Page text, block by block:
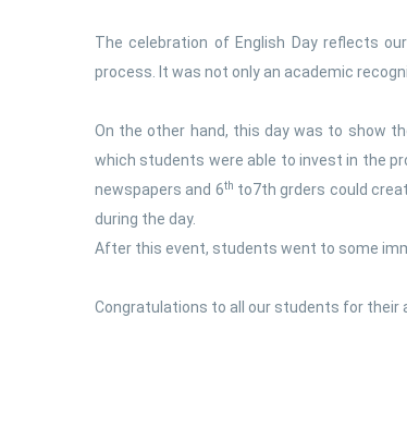
The celebration of English Day reflects
process. It was not only an academic
On the other hand, this day was to show
which students were able to invest in the
newspapers and 6th to7th grders could
during the day.
After this event, students went to some
Congratulations to all our students for their